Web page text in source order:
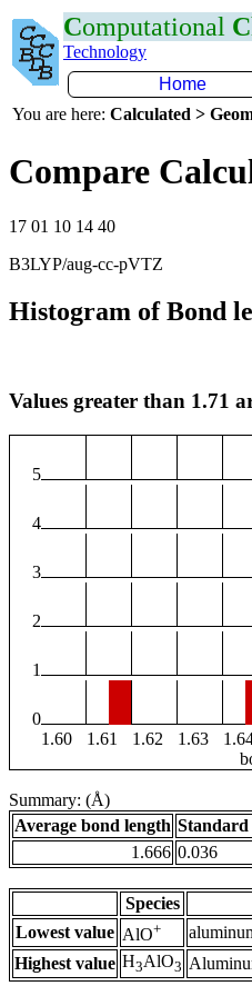
Computational C
Technology
Home
You are here: Calculated >
Compare
17 01 10 14 40
B3LYP/aug-cc-pVTZ
Histogram of Bond
Values greater than 1.71
5
4
3
2
1
0
1.60
1.61 1.62 1.63
Summary: (Å)
Average bond length Standard
1.666 0.036
Species
Lowest value AlO+
Highest value H3AlO3